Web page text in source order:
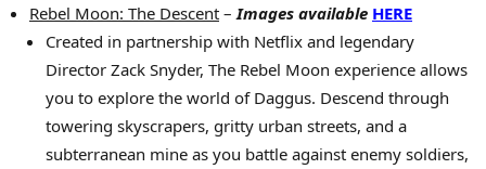
Rebel Moon: The Descent – Images available HERE
Created in partnership with Netflix and legendary
Director Zack Snyder, The Rebel Moon experience allows
you to explore the world of Daggus. Descend through
towering skyscrapers, gritty urban streets, and a
subterranean mine as you battle against enemy soldiers,